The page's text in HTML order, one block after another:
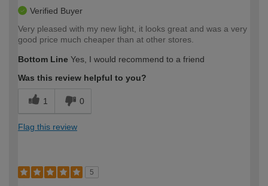
Verified Buyer
Very pleased with my new light, it looks great and was a very
good price much cheaper than at other stores.
Bottom Line Yes, I would recommend to a friend
Was this review helpful to you?
1 0
Flag this review
5